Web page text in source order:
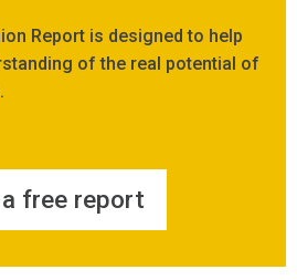
Report is designed to help
of the real potential of
free report